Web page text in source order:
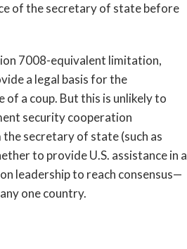
of the secretary of state before
7008-equivalent limitation,
a legal basis for the
a coup. But this is unlikely to
security cooperation
secretary of state (such as
to provide U.S. assistance in a
leadership to reach consensus—
one country.